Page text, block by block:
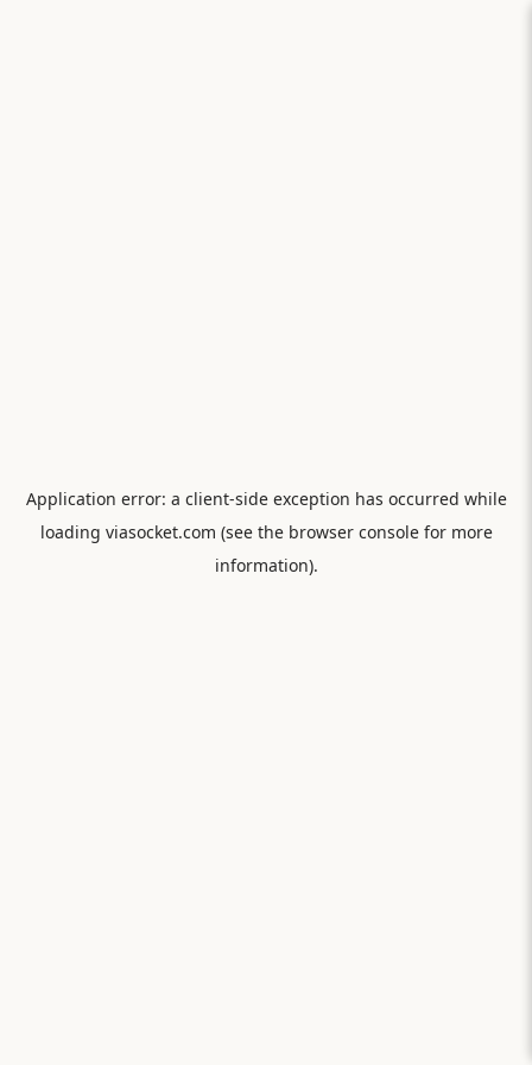
Application error: a client-side exception has occurred while
loading viasocket.com (see the browser consolefor more
information).